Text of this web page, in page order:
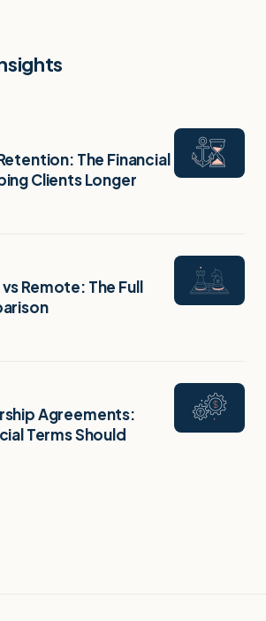
The Financial
Clients Longer
Remote: The Full
Agreements:
Terms Should